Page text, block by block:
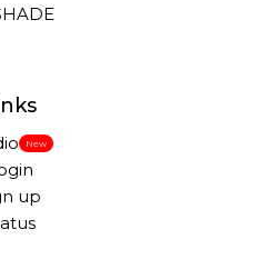
New
up